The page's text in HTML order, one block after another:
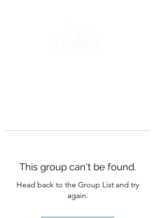
This group can't be found.
Head back to the Group List and try
again.